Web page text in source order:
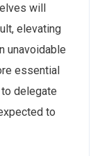
will
elevating
unavoidable
essential
delegate
to